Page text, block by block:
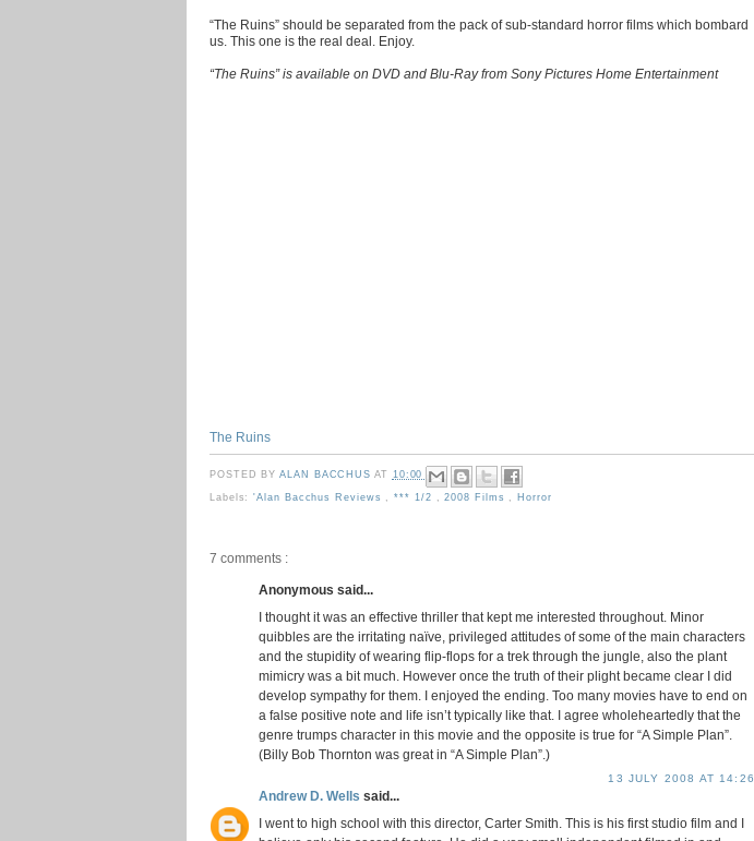
“The Ruins” should be separated from the pack of sub-standard horror films which bombard
us. This one is the real deal. Enjoy.
“The Ruins” is available on DVD and Blu-Ray from Sony Pictures Home Entertainment
The Ruins
POSTED BYALAN BACCHUSAT 10:00
Labels:'Alan Bacchus Reviews ,*** 1/2 ,2008 Films Horror
7 comments :
Anonymous said...
I thought it was an effective thriller that kept me interested throughout. Minor
quibbles are the irritating naïve, privileged attitudes of some of the main characters
and the stupidity of wearing flip-flops for a trek through the jungle, also the plant
mimicry was a bit much. However once the truth of their plight became clear I did
develop sympathy for them. I enjoyed the ending. Too many movies have to end on
a false positive note and life isn’t typically like that. I agree wholeheartedly that the
genre trumps character in this movie and the opposite is true for “A Simple Plan”.
(Billy Bob Thornton was great in “A Simple Plan”.)
13 JULY 2008 AT 14:26
Andrew D. Wells said...
I went to high school with this director, Carter Smith. This is his first studio film and I